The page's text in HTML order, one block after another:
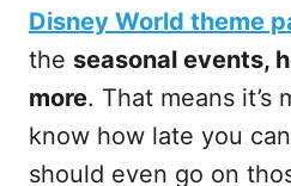
Disney World theme
the seasonal events,
more. That means it’s
know how late you
should even go on